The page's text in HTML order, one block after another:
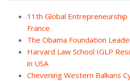
11th Global Entrepreneurship
France
The Obama Foundation
Harvard Law School IGLP
in USA
Chevening Western Balkans